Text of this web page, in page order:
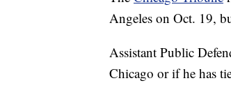
Angeles on Oct. 19,
Assistant Public
Chicago or if he has